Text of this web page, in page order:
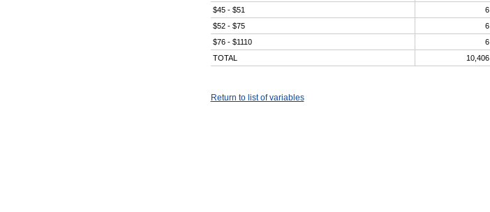
$45 - $51
6
$52 - $75
6
$76 - $1110
6
TOTAL
10,406
Return to list of variables